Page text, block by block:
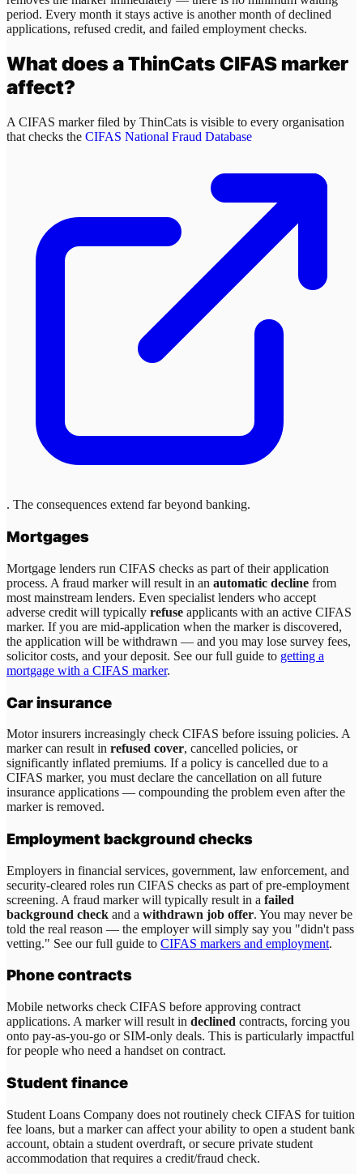
period. Every month it stays active is another month of declined
applications, refused credit, and failed employment checks.
What does aThinCatsCIFAS marker
affect?
A CIFAS marker filed by ThinCats is visible to every organisation
that checks the CIFAS National Fraud Database
. The consequences extend far beyond banking.
Mortgages
Mortgage lenders run CIFAS checks as part of their application
process. A fraud marker will result in an automatic decline from
most mainstream lenders. Even specialist lenders who accept
adverse credit will typically refuse applicants with an active CIFAS
marker. If you are mid-application when the marker is discovered,
the application will be withdrawn — and you may lose survey fees,
solicitor costs, and your deposit. See our full guide to getting a
mortgage with a CIFAS marker.
Car insurance
Motor insurers increasingly check CIFAS before issuing policies. A
marker can result in refused cover, cancelled policies, or
significantly inflated premiums. If a policy is cancelled due to a
CIFAS marker, you must declare the cancellation on all future
insurance applications — compounding the problem even after the
marker is removed.
Employment background checks
Employers in financial services, government, law enforcement, and
security-cleared roles run CIFAS checks as part of pre-employment
screening. A fraud marker will typically result in a failed
background check and a withdrawn job offer. You may never be
told the real reason — the employer will simply say you "didn't pass
vetting." See our full guide to CIFAS markers and employment.
Phone contracts
Mobile networks check CIFAS before approving contract
applications. A marker will result in declined contracts, forcing you
onto pay-as-you-go or SIM-only deals. This is particularly impactful
for people who need a handset on contract.
Student finance
Student Loans Company does not routinely check CIFAS for tuition
fee loans, but a marker can affect your ability to open a student bank
account, obtain a student overdraft, or secure private student
accommodation that requires a credit/fraud check.